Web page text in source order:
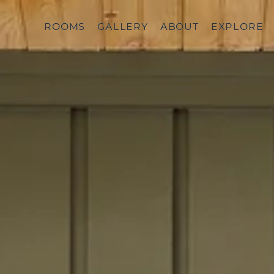
ROOMS GALLERY ABOUT EXPLORE
ROOMS GALLERY ABOUT EXPLORE